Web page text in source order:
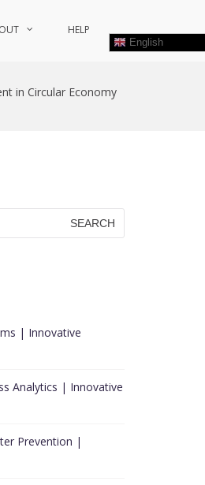
HELP
English
in Circular Economy
| Innovative
Analytics | Innovative
Prevention |